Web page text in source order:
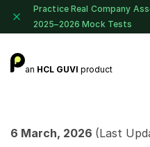
Practice Real Company
2025–2026 Mock Tests
an HCL GUVI product
6 March, 2026 (Last